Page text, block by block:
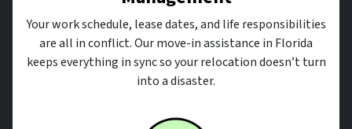
Your work schedule, lease dates, and life responsibilities
are all in conflict. Our move-in assistance in Florida
keeps everything in sync so your relocation doesn’t turn
into a disaster.